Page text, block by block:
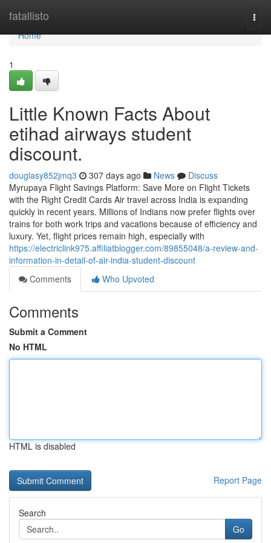
fatallisto
Home
Home
1
Little Known Facts About
etihad airways student
discount.
douglasy852jmq3 307 days ago News
Discuss
Myrupaya Flight Savings Platform: Save More on Flight Tickets
with the Right Credit Cards Air travel across India is expanding
quickly in recent years. Millions of Indians now prefer flights over
trains for both work trips and vacations because of efficiency and
luxury. Yet, flight prices remain high, especially with
https://electriclink975.affiliatblogger.com/89855048/a-review-and-
information-in-detail-of-air-india-student-discount
Comments
Who Upvoted
Comments
Submit a Comment
No HTML
HTML is disabled
Report Page
Search
Go